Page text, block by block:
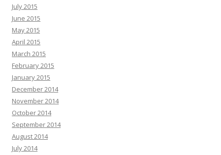
July 2015
June 2015
May 2015
April 2015
March 2015
February 2015
January 2015
December 2014
November 2014
October 2014
September 2014
August 2014
July 2014